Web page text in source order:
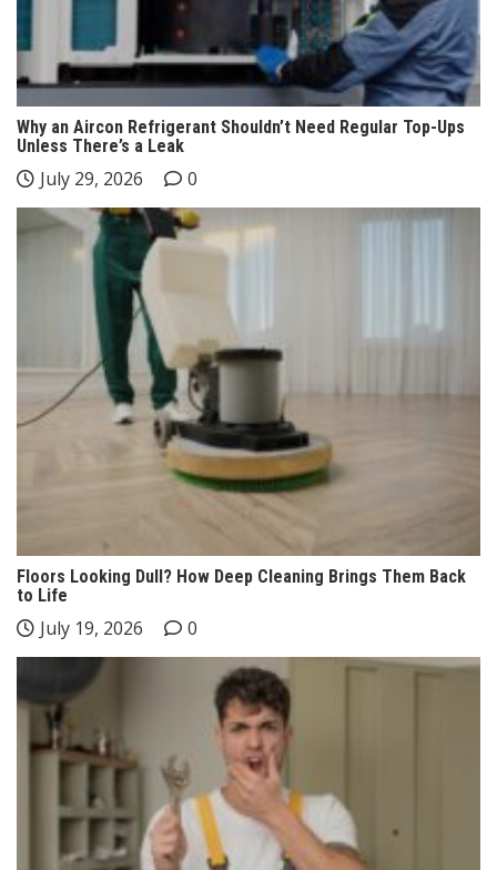
Why an Aircon Refrigerant Shouldn’t Need Regular Top-Ups
Unless There’s a Leak
July 29, 2026 0
Floors Looking Dull? How Deep Cleaning Brings Them Back
to Life
July 19, 2026 0